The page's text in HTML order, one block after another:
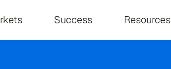
Success Resources